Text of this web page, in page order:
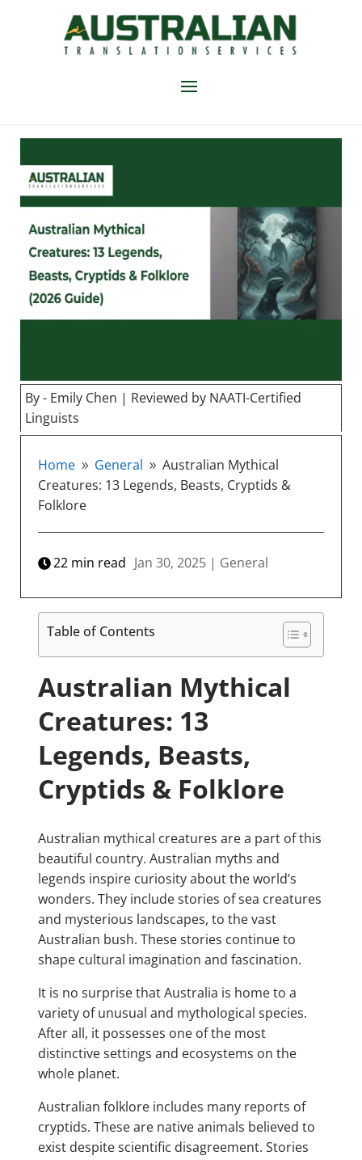
By - Emily Chen | Reviewed by NAATI-Certified
Linguists
Home 9 General 9 Australian Mythical
Creatures: 13 Legends, Beasts, Cryptids &
Folklore
22 min read Jan 30, 2025 | General
Table of Contents
Australian Mythical
Creatures: 13
Legends, Beasts,
Cryptids & Folklore
Australian mythical creatures are a part of this
beautiful country. Australian myths and
legends inspire curiosity about the world’s
wonders. They include stories of sea creatures
and mysterious landscapes, to the vast
Australian bush. These stories continue to
shape cultural imagination and fascination.
It is no surprise that Australia is home to a
variety of unusual and mythological species.
After all, it possesses one of the most
distinctive settings and ecosystems on the
whole planet.
Australian folklore includes many reports of
cryptids. These are native animals believed to
exist despite scientific disagreement. Stories